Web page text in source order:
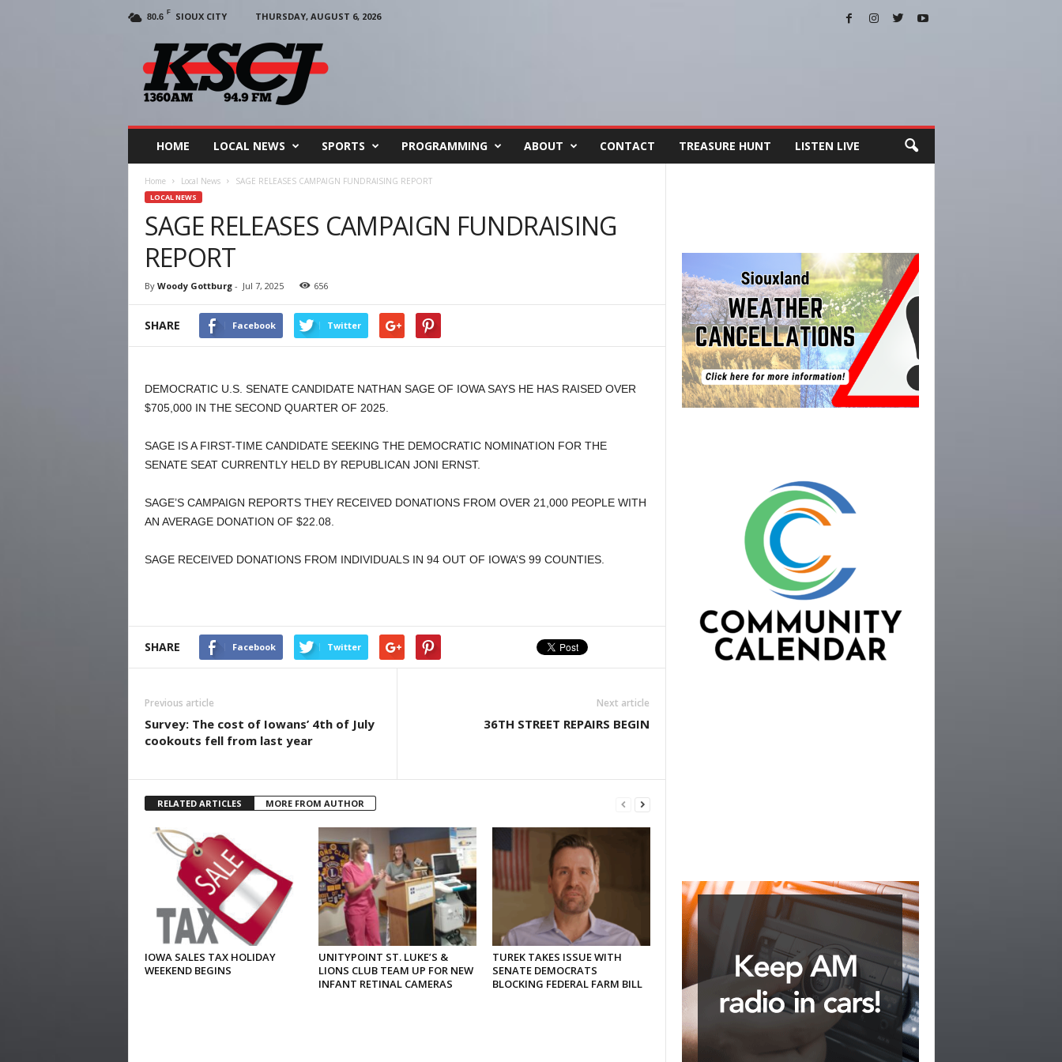
80.6 F SIOUX CITY
THURSDAY, AUGUST 6, 2026
HOME LOCAL NEWS SPORTS PROGRAMMING ABOUT CONTACT TREASURE HUNT LISTEN LIVE
Home Local News SAGE RELEASES CAMPAIGN FUNDRAISING REPORT
LOCAL NEWS
SAGE RELEASES CAMPAIGN FUNDRAISING
REPORT
By Woody Gottburg- Jul 7, 2025 656
SHARE Facebook Twitter
DEMOCRATIC U.S. SENATE CANDIDATE NATHAN SAGE OF IOWA SAYS HE HAS RAISED OVER
$705,000 IN THE SECOND QUARTER OF 2025.
SAGE IS A FIRST-TIME CANDIDATE SEEKING THE DEMOCRATIC NOMINATION FOR THE
SENATE SEAT CURRENTLY HELD BY REPUBLICAN JONI ERNST.
SAGE’S CAMPAIGN REPORTS THEY RECEIVED DONATIONS FROM OVER 21,000 PEOPLE WITH
AN AVERAGE DONATION OF $22.08.
SAGE RECEIVED DONATIONS FROM INDIVIDUALS IN 94 OUT OF IOWA’S 99 COUNTIES.
SHARE Facebook Twitter
Previous article
Survey: The cost of Iowans’ 4th of July
cookouts fell from last year
Next article
36TH STREET REPAIRS BEGIN
RELATED ARTICLES MORE FROM AUTHOR
IOWA SALES TAX HOLIDAY
WEEKEND BEGINS
UNITYPOINT ST. LUKE’S &
LIONS CLUB TEAM UP FOR NEW
INFANT RETINAL CAMERAS
TUREK TAKES ISSUE WITH
SENATE DEMOCRATS
BLOCKING FEDERAL FARM BILL